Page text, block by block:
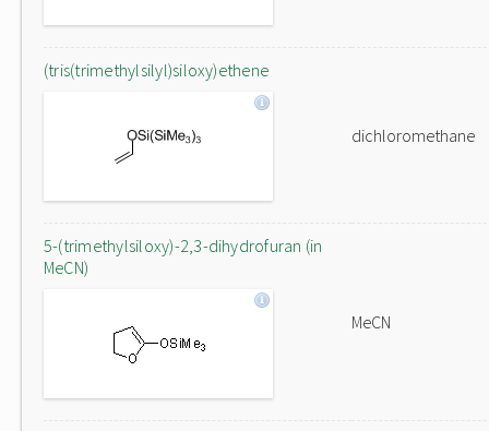
(tris(trimethylsilyl)siloxy)ethene
dichloromethane
5-(trimethylsiloxy)-2,3-dihydrofuran (in
MeCN)
MeCN